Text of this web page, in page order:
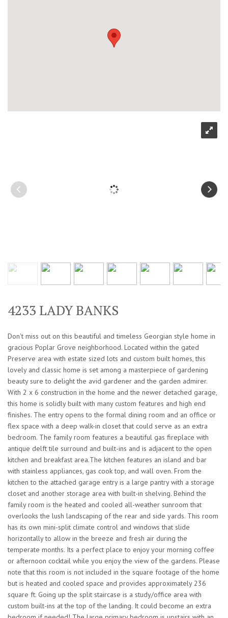
4233 LADY BANKS
Don't miss out on this beautiful and timeless Georgian style home in
gracious Poplar Grove neighborhood. Located within the gated
Preserve area with estate sized lots and custom built homes, this
lovely and classic home is set among a masterpiece of gardening
beauty sure to delight the avid gardener and the garden admirer.
With 2 x 6 construction in the home and the newer detached garage,
this home is solidly built with many custom features and high end
finishes. The entry opens to the formal dining room and an office or
flex space with a deep walk-in closet that could serve as an extra
bedroom. The family room features a beautiful gas fireplace with
antique delft tile surround and built-ins and is adjacent to the open
kitchen and breakfast area.The kitchen features an island and bar
with stainless appliances, gas cook top, and wall oven. From the
kitchen to the attached garage entry is a large pantry with a storage
closet and another storage area with built-in shelving. Behind the
family room is the heated and cooled all-weather sunroom that
overlooks the lush landscaping of the rear and side yards. This room
has its own mini-split climate control and windows that slide
horizontally to allow in the breeze and fresh air during the
temperate months. Its a perfect place to enjoy your morning coffee
or afternoon cocktail while you enjoy the view of the gardens. Please
note that this room is not included in the square footage of the home
but is heated and cooled space and provides approximately 236
square ft. Going up the split staircase is a study/office area with
custom built-ins at the top of the landing. It could become an extra